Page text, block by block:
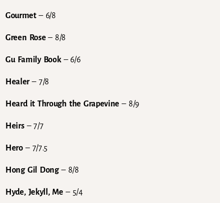
Gourmet– 6/8
Green Rose– 8/8
Gu Family Book– 6/6
Healer– 7/8
Heard it Through the Grapevine – 8/9
Heirs– 7/7
Hero– 7/7.5
Hong Gil Dong– 8/8
Hyde, Jekyll, Me – 5/4